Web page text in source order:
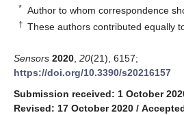
* Author to whom correspondence
† These authors contributed equally
Sensors 2020 20(21), 6157;
https://doi.org/10.3390/s20216157
Submission received: 1 October
Revised: 17 October 2020 /